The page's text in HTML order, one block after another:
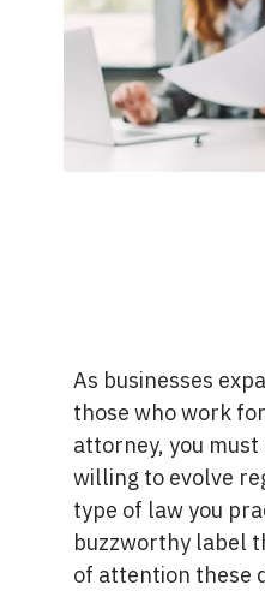
As businesses
those who work
attorney, you
willing to evolve
type of law you
buzzworthy label
of attention these